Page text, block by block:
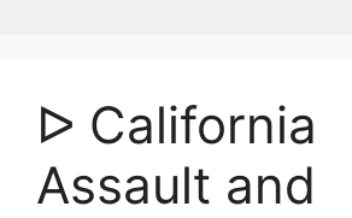
ᐅ California
Assault and